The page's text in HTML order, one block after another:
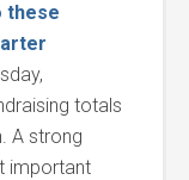
these
totals
A strong
important